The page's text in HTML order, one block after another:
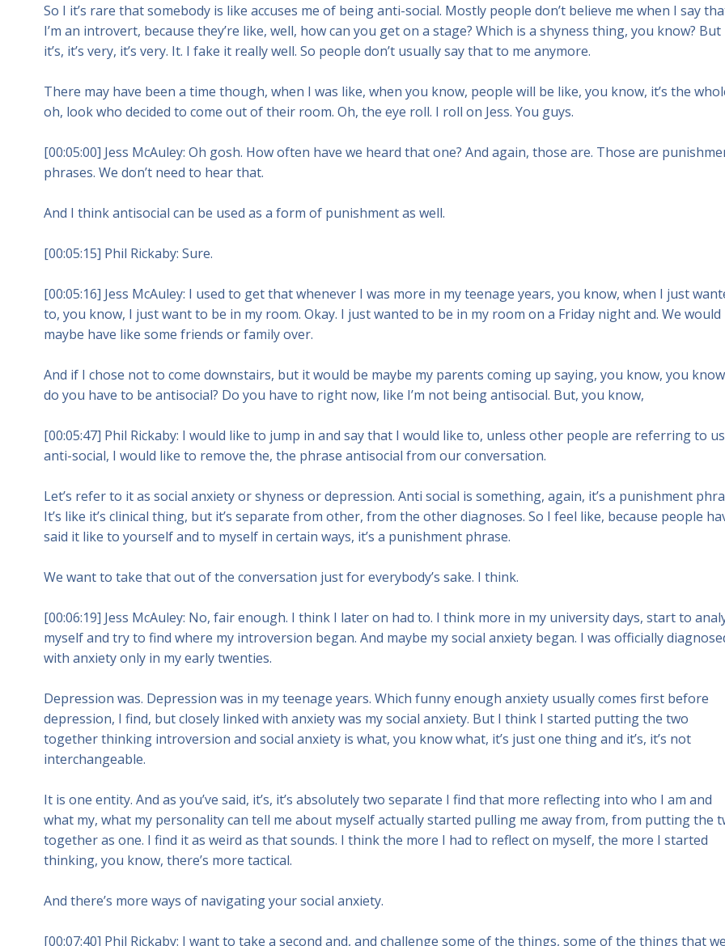
So I it’s rare that somebody is like accuses me of being anti-social. Mostly people don’t believe me when I say
I’m an introvert, because they’re like, well, how can you get on a stage? Which is a shyness thing, you know? But
it’s, it’s very, it’s very. It. I fake it really well. So people don’t usually say that to me anymore.
There may have been a time though, when I was like, when you know, people will be like, you know, it’s the
oh, look who decided to come out of their room. Oh, the eye roll. I roll on Jess. You guys.
[00:05:00] Jess McAuley: Oh gosh. How often have we heard that one? And again, those are. Those are
phrases. We don’t need to hear that.
And I think antisocial can be used as a form of punishment as well.
[00:05:15] Phil Rickaby: Sure.
[00:05:16] Jess McAuley: I used to get that whenever I was more in my teenage years, you know, when I just
to, you know, I just want to be in my room. Okay. I just wanted to be in my room on a Friday night and. We would
maybe have like some friends or family over.
And if I chose not to come downstairs, but it would be maybe my parents coming up saying, you know, you
do you have to be antisocial? Do you have to right now, like I’m not being antisocial. But, you know,
[00:05:47] Phil Rickaby: I would like to jump in and say that I would like to, unless other people are referring to
anti-social, I would like to remove the, the phrase antisocial from our conversation.
Let’s refer to it as social anxiety or shyness or depression. Anti social is something, again, it’s a punishment
It’s like it’s clinical thing, but it’s separate from other, from the other diagnoses. So I feel like, because people
said it like to yourself and to myself in certain ways, it’s a punishment phrase.
We want to take that out of the conversation just for everybody’s sake. I think.
[00:06:19] Jess McAuley: No, fair enough. I think I later on had to. I think more in my university days, start to
myself and try to find where my introversion began. And maybe my social anxiety began. I was officially
with anxiety only in my early twenties.
Depression was. Depression was in my teenage years. Which funny enough anxiety usually comes first before
depression, I find, but closely linked with anxiety was my social anxiety. But I think I started putting the two
together thinking introversion and social anxiety is what, you know what, it’s just one thing and it’s, it’s not
interchangeable.
It is one entity. And as you’ve said, it’s, it’s absolutely two separate I find that more reflecting into who I am and
what my, what my personality can tell me about myself actually started pulling me away from, from putting the
together as one. I find it as weird as that sounds. I think the more I had to reflect on myself, the more I started
thinking, you know, there’s more tactical.
And there’s more ways of navigating your social anxiety.
[00:07:40] Phil Rickaby: I want to take a second and, and challenge some of the things, some of the things that